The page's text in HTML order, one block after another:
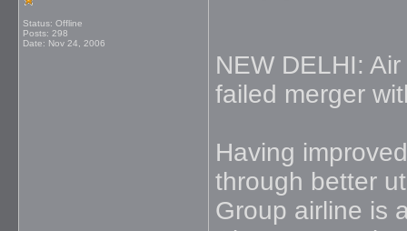
Status: Offline
Posts: 298
Date: Nov 24, 2006
NEW DELHI:
failed merger
Having
through better
Group airline is